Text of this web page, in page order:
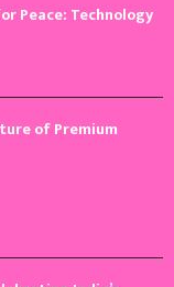
Peace: Technology
of Premium